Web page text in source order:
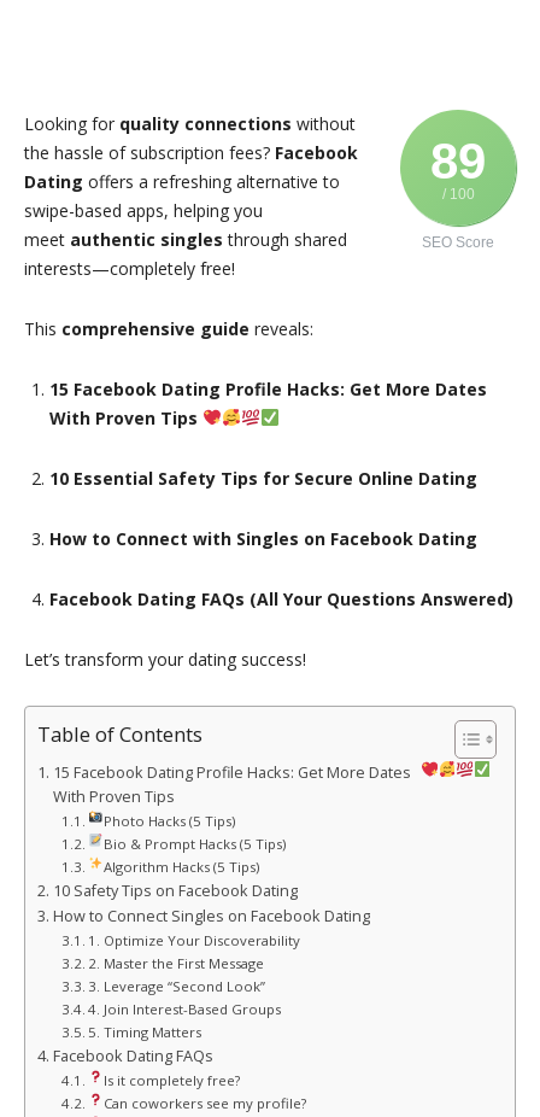
89
/ 100
SEO Score
Looking for quality connections without
the hassle of subscription fees? Facebook
Dating offers a refreshing alternative to
swipe-based apps, helping you
meet authentic singles through shared
interests—completely free!
This comprehensive guide reveals:
15 Facebook Dating Profile Hacks: Get More Dates
With Proven Tips
10 Essential Safety Tips for Secure Online Dating
How to Connect with Singles on Facebook Dating
Facebook Dating FAQs (All Your Questions Answered)
Let’s transform your dating success!
Table of Contents
15 Facebook Dating Profile Hacks: Get More Dates
With Proven Tips
Photo Hacks (5 Tips)
Bio & Prompt Hacks (5 Tips)
Algorithm Hacks (5 Tips)
10 Safety Tips on Facebook Dating
How to Connect Singles on Facebook Dating
1. Optimize Your Discoverability
2. Master the First Message
3. Leverage “Second Look”
4. Join Interest-Based Groups
5. Timing Matters
Facebook Dating FAQs
Is it completely free?
Can coworkers see my profile?